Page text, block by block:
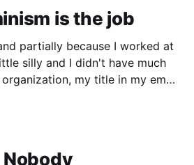
is the job
partially because I worked at
silly and I didn't have much
my title in my email